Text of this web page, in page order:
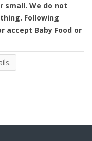
small. We do not
Following
accept Baby Food or